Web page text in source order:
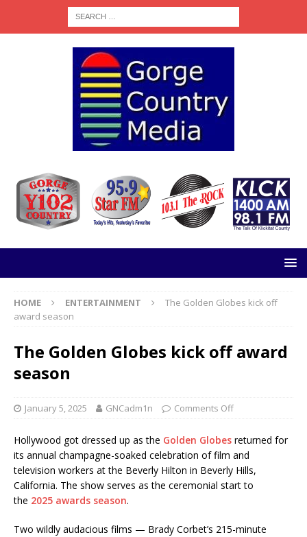
HOME ENTERTAINMENT
The Golden Globes kick off
award season
The Golden Globes kick off award
season
January 5, 2025 GNCadm1n Comments Off
Hollywood got dressed up as the Golden Globes returned for
its annual champagne-soaked celebration of film and
television workers at the Beverly Hilton in Beverly Hills,
California. The show serves as the ceremonial start to
the 2025 awards season.
Two wildly audacious films — Brady Corbet’s 215-minute